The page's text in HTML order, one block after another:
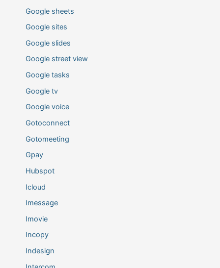
Google sheets
Google sites
Google slides
Google street view
Google tasks
Google tv
Google voice
Gotoconnect
Gotomeeting
Gpay
Hubspot
Icloud
Imessage
Imovie
Incopy
Indesign